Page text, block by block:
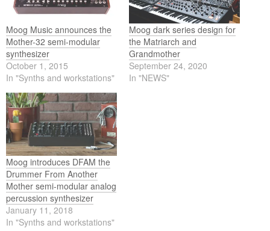
Moog Music announces the
Mother-32 semi-modular
synthesizer
October 1, 2015
In "Synths and workstations"
Moog dark series design for
the Matriarch and
Grandmother
September 24, 2020
In "NEWS"
Moog introduces DFAM the
Drummer From Another
Mother semi-modular analog
percussion synthesizer
January 11, 2018
In "Synths and workstations"